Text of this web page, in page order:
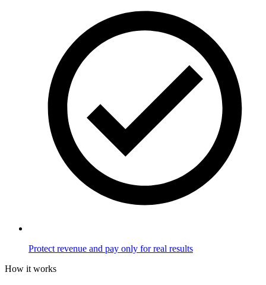
Protect revenue and pay only for real results
How it works